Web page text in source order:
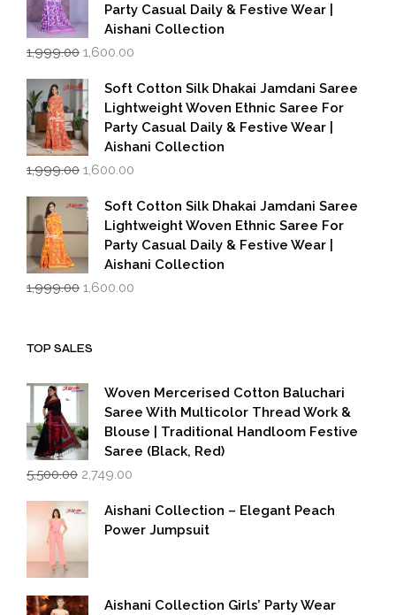
Party Casual Daily & Festive Wear |
Aishani Collection
1,999.00 Original
was:
₹1,999.00.
1,600.00
is:
₹1,600.00.
Soft Cotton Silk Dhakai Jamdani Saree
Lightweight Woven Ethnic Saree For
Party Casual Daily & Festive Wear |
Aishani Collection
1,999.00 Original
was:
₹1,999.00.
1,600.00
is:
₹1,600.00.
Soft Cotton Silk Dhakai Jamdani Saree
Lightweight Woven Ethnic Saree For
Party Casual Daily & Festive Wear |
Aishani Collection
1,999.00 Original
1,600.00
TOP SALES
Woven Mercerised Cotton Baluchari
Saree With Multicolor Thread Work &
Blouse | Traditional Handloom Festive
Saree (Black, Red)
5,500.00 Original
was:
₹5,500.00.
2,749.00
is:
₹2,749.00.
Aishani Collection – Elegant Peach
Power Jumpsuit
Aishani Collection Girls’ Party Wear